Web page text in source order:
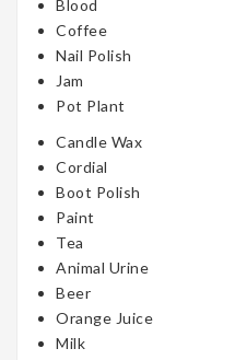
Blood
Coffee
Nail Polish
Jam
Pot Plant
Candle Wax
Cordial
Boot Polish
Paint
Tea
Animal Urine
Beer
Orange Juice
Milk